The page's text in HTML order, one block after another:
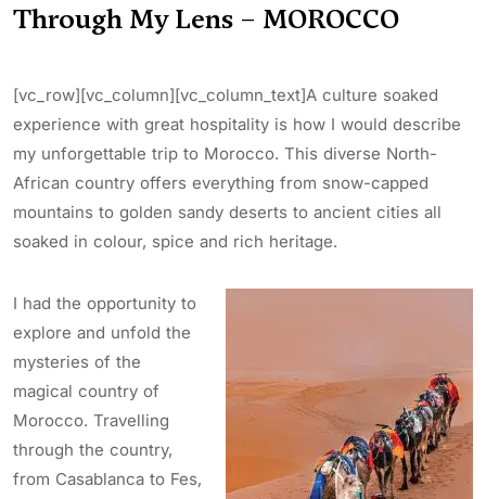
Through My Lens – MOROCCO
[vc_row][vc_column][vc_column_text]A culture soaked
experience with great hospitality is how I would describe
my unforgettable trip to Morocco. This diverse North-
African country offers everything from snow-capped
mountains to golden sandy deserts to ancient cities all
soaked in colour, spice and rich heritage.
I had the opportunity to
explore and unfold the
mysteries of the
magical country of
Morocco. Travelling
through the country,
from Casablanca to Fes,